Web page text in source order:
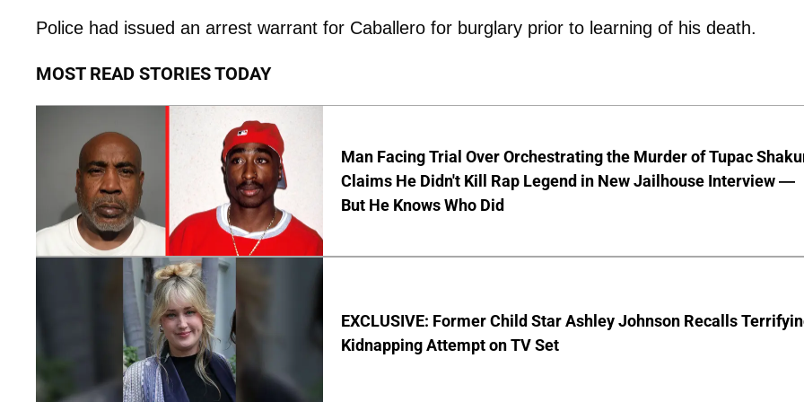
Police had issued an arrest warrant for Caballero for burglary prior to learning of his death.
MOST READ STORIES TODAY
Man Facing Trial Over Orchestrating the Murder of Tupac
Claims He Didn't Kill Rap Legend in New Jailhouse Interview —
But He Knows Who Did
EXCLUSIVE: Former Child Star Ashley Johnson Recalls
Kidnapping Attempt on TV Set